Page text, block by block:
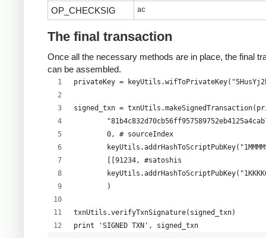
OP_CHECKSIG ac
The final transaction
Once all the necessary methods are in place, the final
can be assembled.
privateKey =
signed_txn =
        0, # sourceIndex
        [[91234, #satoshis
        )
txnUtils.verifyTxnSignature(signed_txn)
print 'SIGNED TXN', signed_txn